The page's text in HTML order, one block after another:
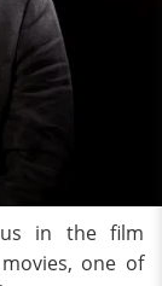
in the film
one of